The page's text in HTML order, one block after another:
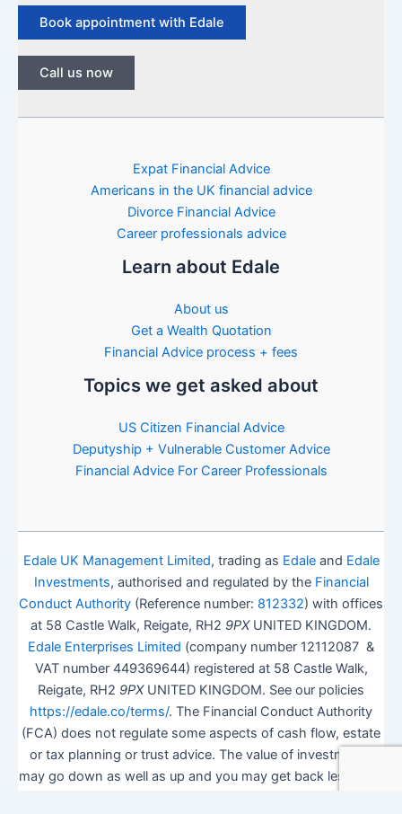
Book appointment with Edale
Call us now
Expat Financial Advice
Americans in the UK financial advice
Divorce Financial Advice
Career professionals advice
Learn about Edale
About us
Get a Wealth Quotation
Financial Advice process + fees
Topics we get asked about
US Citizen Financial Advice
Deputyship + Vulnerable Customer Advice
Financial Advice For Career Professionals
Edale UK Management Limited, trading as Edaleand Edale
Investments, authorised and regulated by the Financial
Conduct Authority (Reference number: 812332) with offices
at 58 Castle Walk, Reigate, RH2 9PXUNITED KINGDOM.
Edale Enterprises Limited (company number 12112087 &
VAT number 449369644) registered at 58 Castle Walk,
Reigate, RH2 9PXUNITED KINGDOM. See our policies
https://edale.co/terms/. The Financial Conduct Authority
(FCA) does not regulate some aspects of cash flow, estate
or tax planning or trust advice. The value of investments
may go down as well as up and you may get back less than